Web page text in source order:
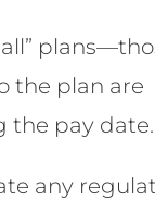
the plan are
the pay date.
any